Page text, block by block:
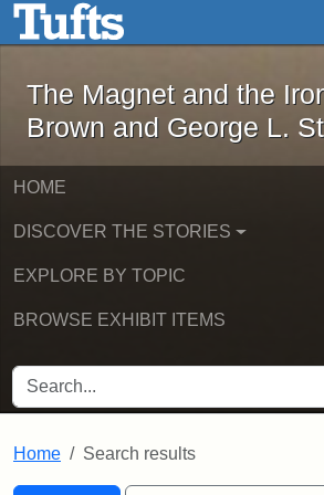
Skip to main contentThe Magnet and
The Magnet and the
Brown and George L.
HOME
DISCOVER THE STORIES
EXPLORE BY TOPIC
BROWSE EXHIBIT ITEMS
SEARCH FOR
Home Search results